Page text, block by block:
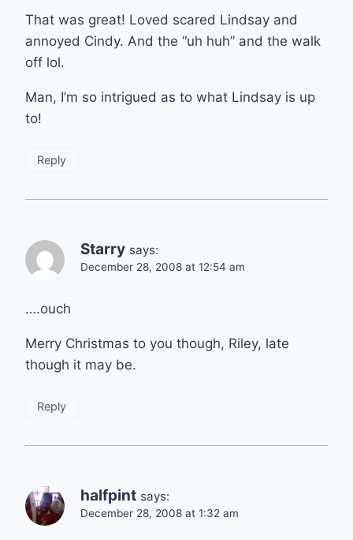
That was great! Loved scared Lindsay and
annoyed Cindy. And the “uh huh” and the walk
off lol.
Man, I’m so intrigued as to what Lindsay is up
to!
Reply
Starry says:
December 28, 2008 at 12:54 am
….ouch
Merry Christmas to you though, Riley, late
though it may be.
Reply
halfpint says:
December 28, 2008 at 1:32 am